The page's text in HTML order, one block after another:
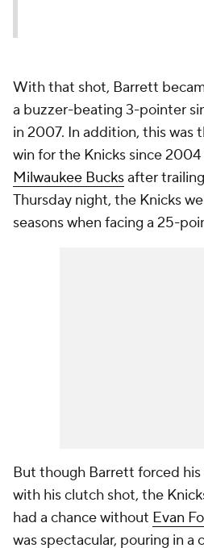
With that shot, Barrett
a buzzer-beating 3-pointer
in 2007. In addition, this was
win for the Knicks since
Milwaukee Bucksafter
Thursday night, the Knicks
seasons when facing a 25-
But though Barrett forced
with his clutch shot, the
had a chance without Evan
was spectacular, pouring in a